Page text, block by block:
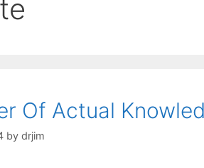
Of Actual
by drjim